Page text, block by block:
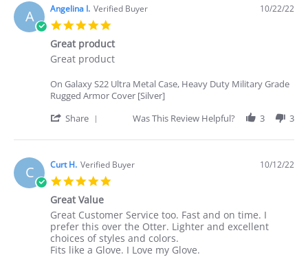
Mark
P.
on
25
Oct
2022
A Angelina I. Verified Buyer
rating
10/22/22
Great product
Review
Angelina
I.
22
2022
review
Great
product
Great product
On Galaxy S22 Ultra Metal Case, Heavy Duty Military Grade
Rugged Armor Cover [Silver]
Share
Review
Angelina
I.
on
22
Oct
2022
Was This Review Helpful? 3 3
C Curt H. Verified Buyer 10/12/22
Great Value
Review
by
Curt
H.
review
stating
Great
Value
Great Customer Service too. Fast and on time. I
prefer this over the Otter. Lighter and excellent
choices of styles and colors.
Fits like a Glove. I Love my Glove.